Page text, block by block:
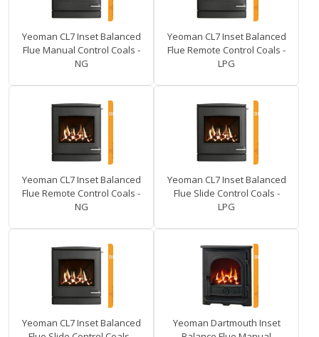
Yeoman CL7 Inset Balanced
Flue Manual Control Coals -
NG
Yeoman CL7 Inset Balanced
Flue Remote Control Coals -
LPG
Yeoman CL7 Inset Balanced
Flue Remote Control Coals -
NG
Yeoman CL7 Inset Balanced
Flue Slide Control Coals -
LPG
Yeoman CL7 Inset Balanced
Yeoman Dartmouth Inset